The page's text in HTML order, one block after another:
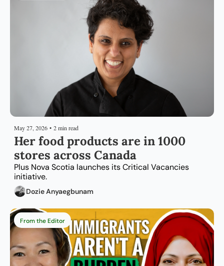
May 27, 2026 • 2 min read
Her food products are in 1000
stores across Canada
Plus Nova Scotia launches its Critical Vacancies
initiative.
Dozie Anyaegbunam
From the Editor